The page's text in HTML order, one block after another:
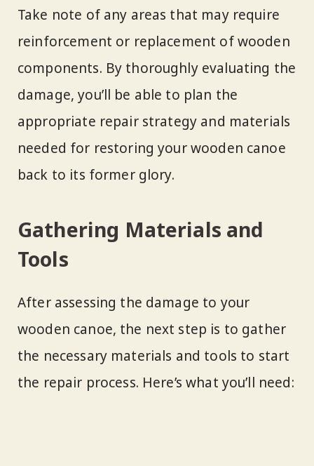
Take note of any areas that may require
reinforcement or replacement of wooden
components. By thoroughly evaluating the
damage, you’ll be able to plan the
appropriate repair strategy and materials
needed for restoring your wooden canoe
back to its former glory.
Gathering Materials and
Tools
After assessing the damage to your
wooden canoe, the next step is to gather
the necessary materials and tools to start
the repair process. Here’s what you’ll need: